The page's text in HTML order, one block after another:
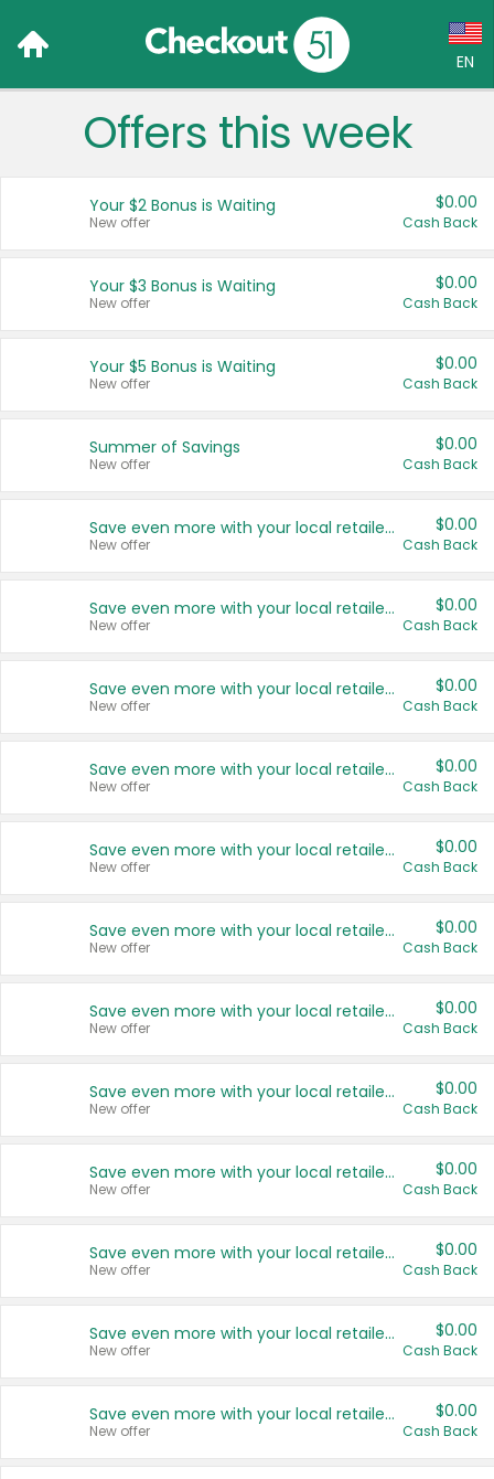
EN
Language:
Français (CA)
United States
Offers this week
Your $2 Bonus is Waiting
New offer
$0.00
Cash Back
Your $3 Bonus is Waiting
New offer
$0.00
Cash Back
Your $5 Bonus is Waiting
New offer
$0.00
Cash Back
Summer of Savings
New offer
$0.00
Cash Back
Save even more with your local retailers
New offer
$0.00
Cash Back
Save even more with your local retailers
New offer
$0.00
Cash Back
Save even more with your local retailers
New offer
$0.00
Cash Back
Save even more with your local retailers
New offer
$0.00
Cash Back
Save even more with your local retailers
New offer
$0.00
Cash Back
Save even more with your local retailers
New offer
$0.00
Cash Back
Save even more with your local retailers
New offer
$0.00
Cash Back
Save even more with your local retailers
New offer
$0.00
Cash Back
Save even more with your local retailers
New offer
$0.00
Cash Back
Save even more with your local retailers
New offer
$0.00
Cash Back
Save even more with your local retailers
New offer
$0.00
Cash Back
Save even more with your local retailers
New offer
$0.00
Cash Back